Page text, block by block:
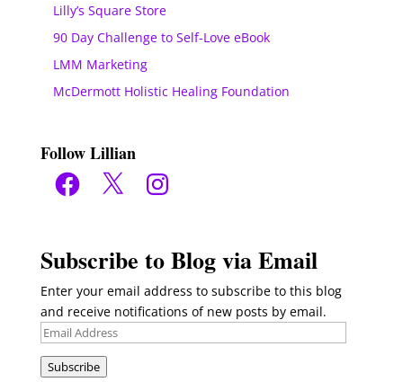
Lilly’s Square Store
90 Day Challenge to Self-Love eBook
LMM Marketing
McDermott Holistic Healing Foundation
Follow Lillian
Facebook
X Instagram
Subscribe to Blog via Email
Enter your email address to subscribe to this blog
and receive notifications of new posts by email.
Email
Subscribe